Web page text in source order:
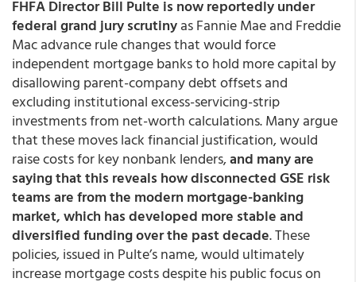
FHFA Director Bill Pulte is now reportedly under
federal grand jury scrutinyas Fannie Mae and Freddie
Mac advance rule changes that would force
independent mortgage banks to hold more capital by
disallowing parent-company debt offsets and
excluding institutional excess-servicing-strip
investments from net-worth calculations. Many argue
that these moves lack financial justification, would
raise costs for key nonbank lenders,and many are
saying that this reveals how disconnected GSE risk
teams are from the modern mortgage-banking
market, which has developed more stable and
diversified funding over the past decade. These
policies, issued in Pulte’s name, would ultimately
increase mortgage costs despite his public focus on